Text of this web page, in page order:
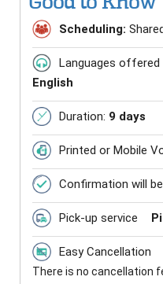
Scheduling:
Languages
English
Duration: 9 days
Printed or Mobile
Confirmation will
Pick-up service
Easy Cancellation
There is no cancellation